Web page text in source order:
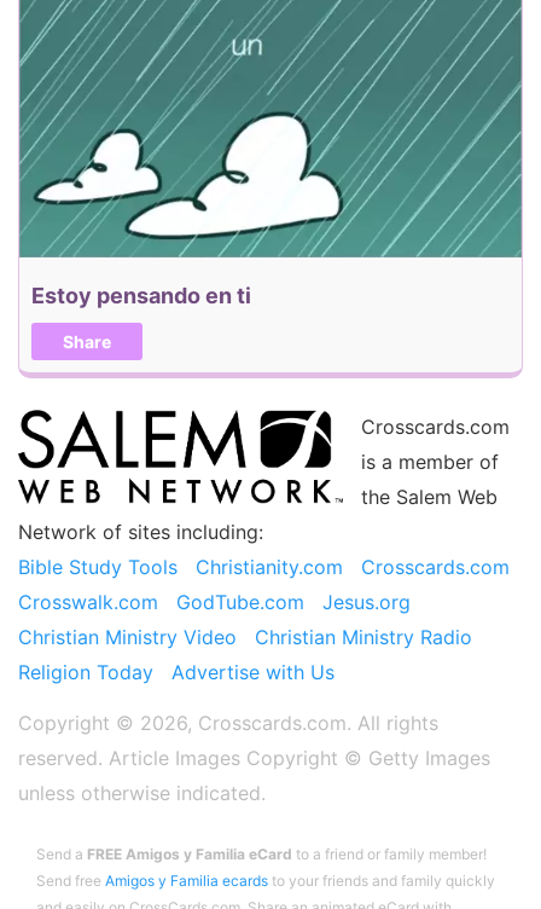
Estoy pensando en ti
Share
Crosscards.com
is a member of
the Salem Web
Network of sites including:
Bible Study Tools
Christianity.com
Crosscards.com
Crosswalk.com
GodTube.com
Jesus.org
Christian Ministry Video
Christian Ministry Radio
Religion Today
Advertise with Us
Copyright © 2026, Crosscards.com. All rights
reserved. Article Images Copyright ©️ Getty Images
unless otherwise indicated.
Send a FREE Amigos y Familia eCard to a friend or family member!
Send free Amigos y Familia ecards to your friends and family quickly